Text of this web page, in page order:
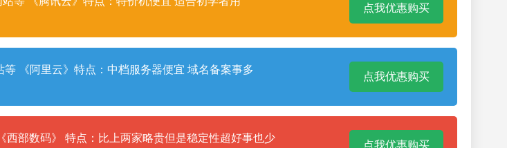
点我优惠购买
《阿里云》特点：中档服务器便宜 域名备案事多
点我优惠购买
部数码》 特点：比上两家略贵但是稳定性超好事也少
点我优惠购买